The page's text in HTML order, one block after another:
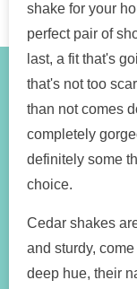
shake for your
perfect pair of
last, a fit that's
that's not too
than not comes
completely
definitely some
choice.
Cedar shakes
and sturdy,
deep hue, their